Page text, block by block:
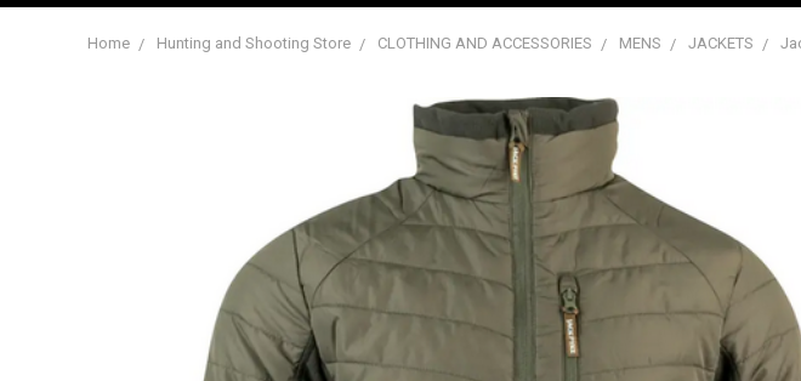
Home Hunting and Shooting Store CLOTHING AND ACCESSORIES MENS JACKETS